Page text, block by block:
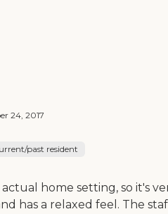
24, 2017
past resident
home setting, so it's
has a relaxed feel. The